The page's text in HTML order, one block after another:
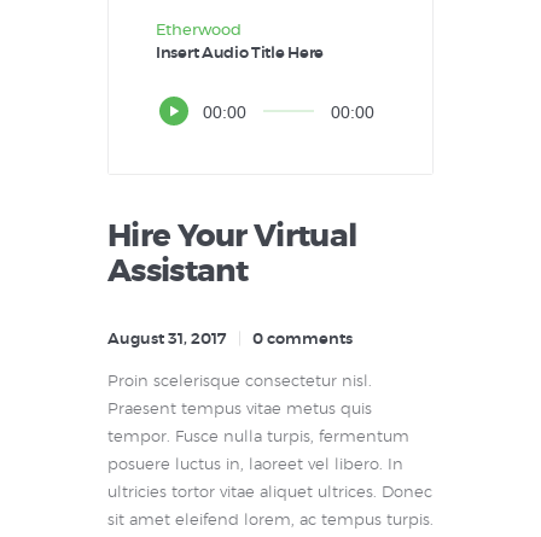
Etherwood
Insert Audio Title Here
Audio
Player
00:00 00:00
Hire Your Virtual
Assistant
August 31, 2017 0 comments
Proin scelerisque consectetur nisl.
Praesent tempus vitae metus quis
tempor. Fusce nulla turpis, fermentum
posuere luctus in, laoreet vel libero. In
ultricies tortor vitae aliquet ultrices. Donec
sit amet eleifend lorem, ac tempus turpis.